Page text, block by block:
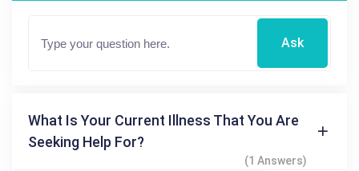
Ask
What Is Your Current Illness That You Are
Seeking Help For?
(1 Answers)